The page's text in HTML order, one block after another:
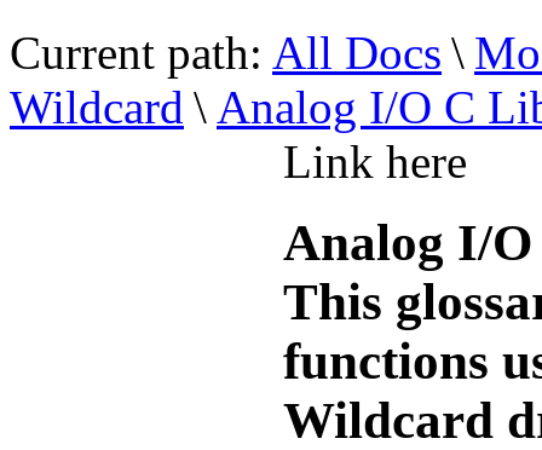
Current path: All Docs \
Wildcard \ Analog I/O C
Link here
Analog I/
This
functions
Wildcard